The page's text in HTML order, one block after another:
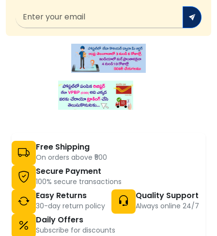
Free Shipping
On orders above ₹500
Secure Payment
100% secure transactions
Easy Returns
30-day return policy
Quality Support
Always online 24/7
Daily Offers
Subscribe for discounts